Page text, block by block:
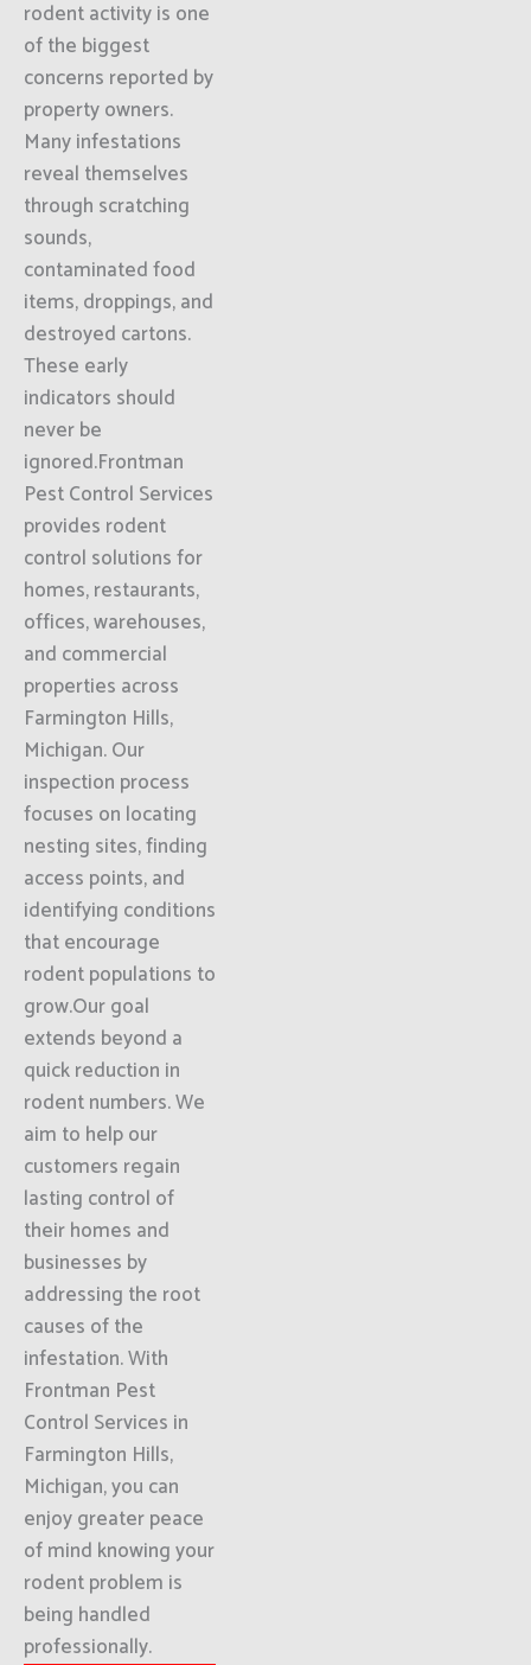
rodent activity is one
of the biggest
concerns reported by
property owners.
Many infestations
reveal themselves
through scratching
sounds,
contaminated food
items, droppings, and
destroyed cartons.
These early
indicators should
never be
ignored.Frontman
Pest Control Services
provides rodent
control solutions for
homes, restaurants,
offices, warehouses,
and commercial
properties across
Farmington Hills,
Michigan. Our
inspection process
focuses on locating
nesting sites, finding
access points, and
identifying conditions
that encourage
rodent populations to
grow.Our goal
extends beyond a
quick reduction in
rodent numbers. We
aim to help our
customers regain
lasting control of
their homes and
businesses by
addressing the root
causes of the
infestation. With
Frontman Pest
Control Services in
Farmington Hills,
Michigan, you can
enjoy greater peace
of mind knowing your
rodent problem is
being handled
professionally.